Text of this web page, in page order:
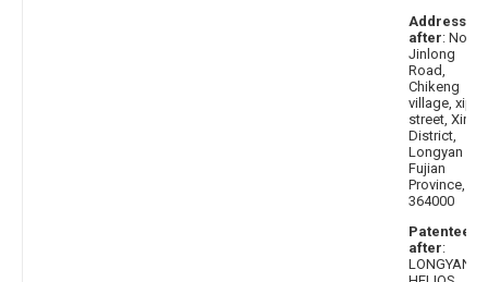
Address
after: No.9,
Jinlong
Road,
Chikeng
village, xipi
street,
District,
Longyan
Fujian
Province,
364000
Patentee
after:
LONGYAN